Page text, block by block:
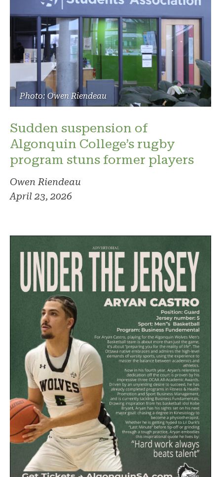
Photo: Owen Riendeau
Sudden suspension of
Algonquin College’s rugby
program stuns former players
Owen Riendeau
April 23, 2026